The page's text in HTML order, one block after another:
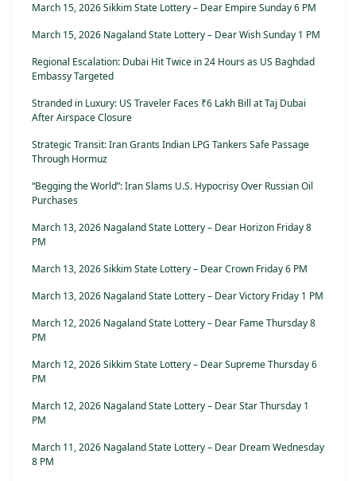
March 15, 2026 Sikkim State Lottery – Dear Empire Sunday 6 PM
March 15, 2026 Nagaland State Lottery – Dear Wish Sunday 1 PM
Regional Escalation: Dubai Hit Twice in 24 Hours as US Baghdad
Embassy Targeted
Stranded in Luxury: US Traveler Faces ₹6 Lakh Bill at Taj Dubai
After Airspace Closure
Strategic Transit: Iran Grants Indian LPG Tankers Safe Passage
Through Hormuz
“Begging the World”: Iran Slams U.S. Hypocrisy Over Russian Oil
Purchases
March 13, 2026 Nagaland State Lottery – Dear Horizon Friday 8
PM
March 13, 2026 Sikkim State Lottery – Dear Crown Friday 6 PM
March 13, 2026 Nagaland State Lottery – Dear Victory Friday 1 PM
March 12, 2026 Nagaland State Lottery – Dear Fame Thursday 8
PM
March 12, 2026 Sikkim State Lottery – Dear Supreme Thursday 6
PM
March 12, 2026 Nagaland State Lottery – Dear Star Thursday 1
PM
March 11, 2026 Nagaland State Lottery – Dear Dream Wednesday
8 PM